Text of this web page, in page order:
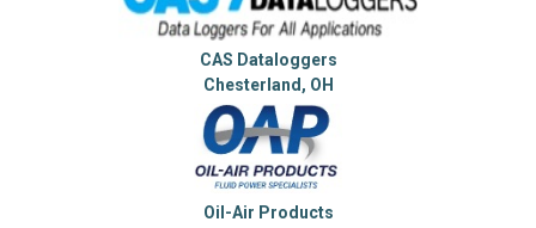
CAS Dataloggers
Chesterland, OH
Oil-Air Products